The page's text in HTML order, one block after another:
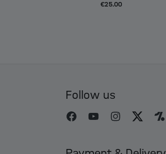
€25.00
Follow us